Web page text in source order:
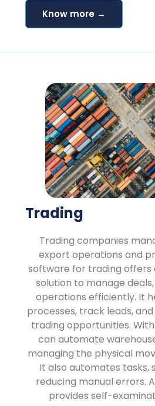
Know more →
Trading
Trading companies
export operations and
software for trading offers
solution to manage
operations efficiently. It
processes, track leads,
trading opportunities. With
can automate
managing the physical
It also automates tasks,
reducing manual errors.
provides self-